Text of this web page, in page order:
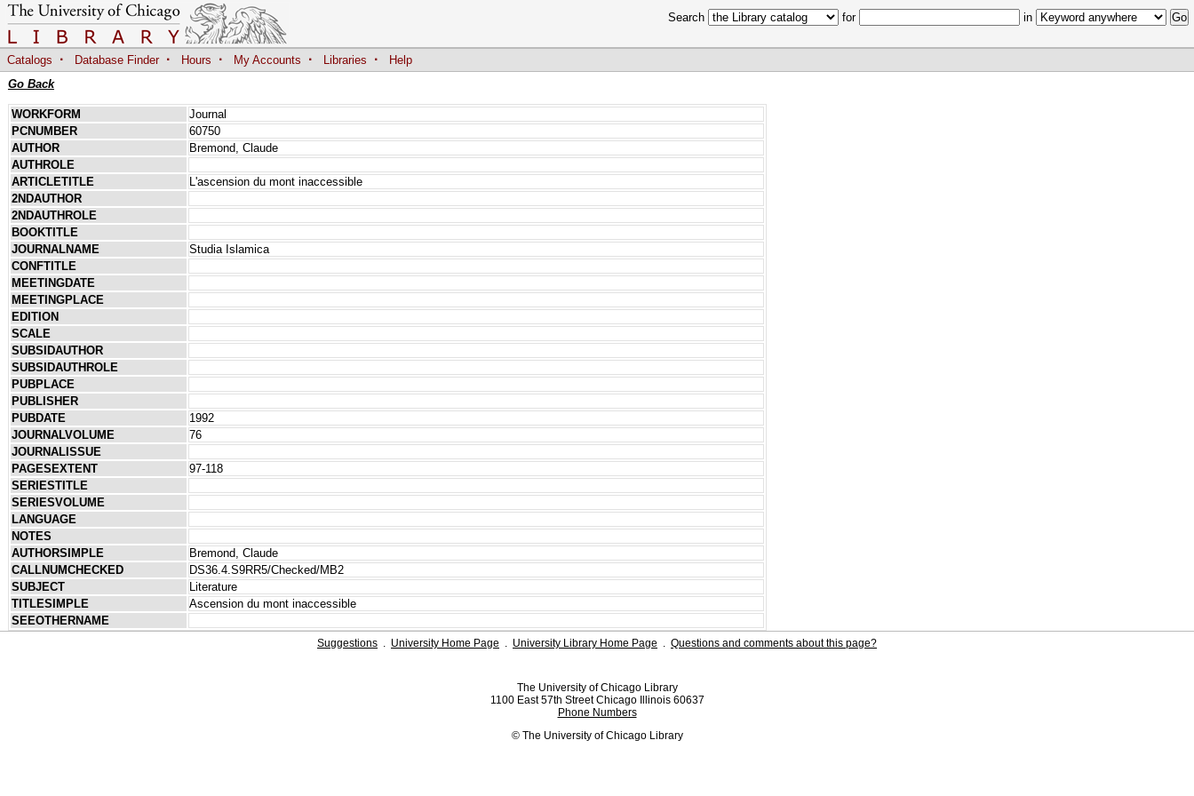
Search for in
Catalogs · Database Finder · Hours · My Accounts · Libraries ·
Help
Go Back
WORKFORM
Journal
PCNUMBER
60750
AUTHOR
Bremond, Claude
AUTHROLE
ARTICLETITLE
L'ascension du mont inaccessible
2NDAUTHOR
2NDAUTHROLE
BOOKTITLE
JOURNALNAME
Studia Islamica
CONFTITLE
MEETINGDATE
MEETINGPLACE
EDITION
SCALE
SUBSIDAUTHOR
SUBSIDAUTHROLE
PUBPLACE
PUBLISHER
PUBDATE
1992
JOURNALVOLUME
76
JOURNALISSUE
PAGESEXTENT
97-118
SERIESTITLE
SERIESVOLUME
LANGUAGE
NOTES
AUTHORSIMPLE
Bremond, Claude
CALLNUMCHECKED
DS36.4.S9RR5/Checked/MB2
SUBJECT
Literature
TITLESIMPLE
Ascension du mont inaccessible
SEEOTHERNAME
Suggestions . University Home Page . University Library Home Page . Questions and comments about this page?
The University of Chicago Library
1100 East 57th Street Chicago Illinois 60637
Phone Numbers
© The University of Chicago Library